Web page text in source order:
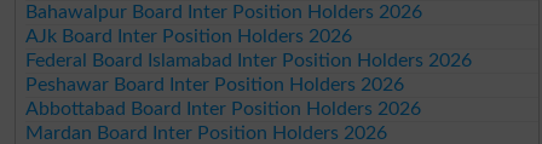
Bahawalpur Board Inter Position Holders 2026
AJk Board Inter Position Holders 2026
Federal Board Islamabad Inter Position Holders 2026
Peshawar Board Inter Position Holders 2026
Abbottabad Board Inter Position Holders 2026
Mardan Board Inter Position Holders 2026